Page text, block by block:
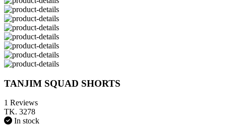
TANJIM SQUAD SHORTS
1 Reviews
TK. 3278
In stock